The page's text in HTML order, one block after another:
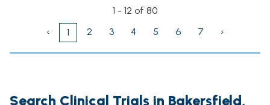
1 - 12 of 80
‹
1 2 3 4 5 6 7 ›
Search Clinical Trials in Bakersfield,